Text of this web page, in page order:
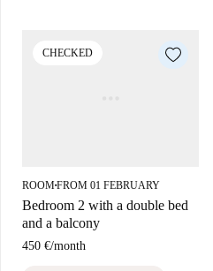
Valencia.CHECKED
ROOM■FROM 01 FEBRUARY
Bedroom 2 with a double bed
and a balcony
450 €/month